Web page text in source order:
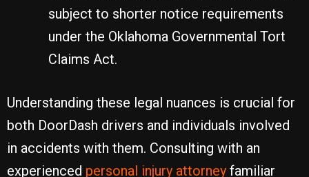
subject to shorter notice requirements
under the Oklahoma Governmental Tort
Claims Act.
Understanding these legal nuances is crucial for
both DoorDash drivers and individuals involved
in accidents with them. Consulting with an
experienced personal injury attorney familiar